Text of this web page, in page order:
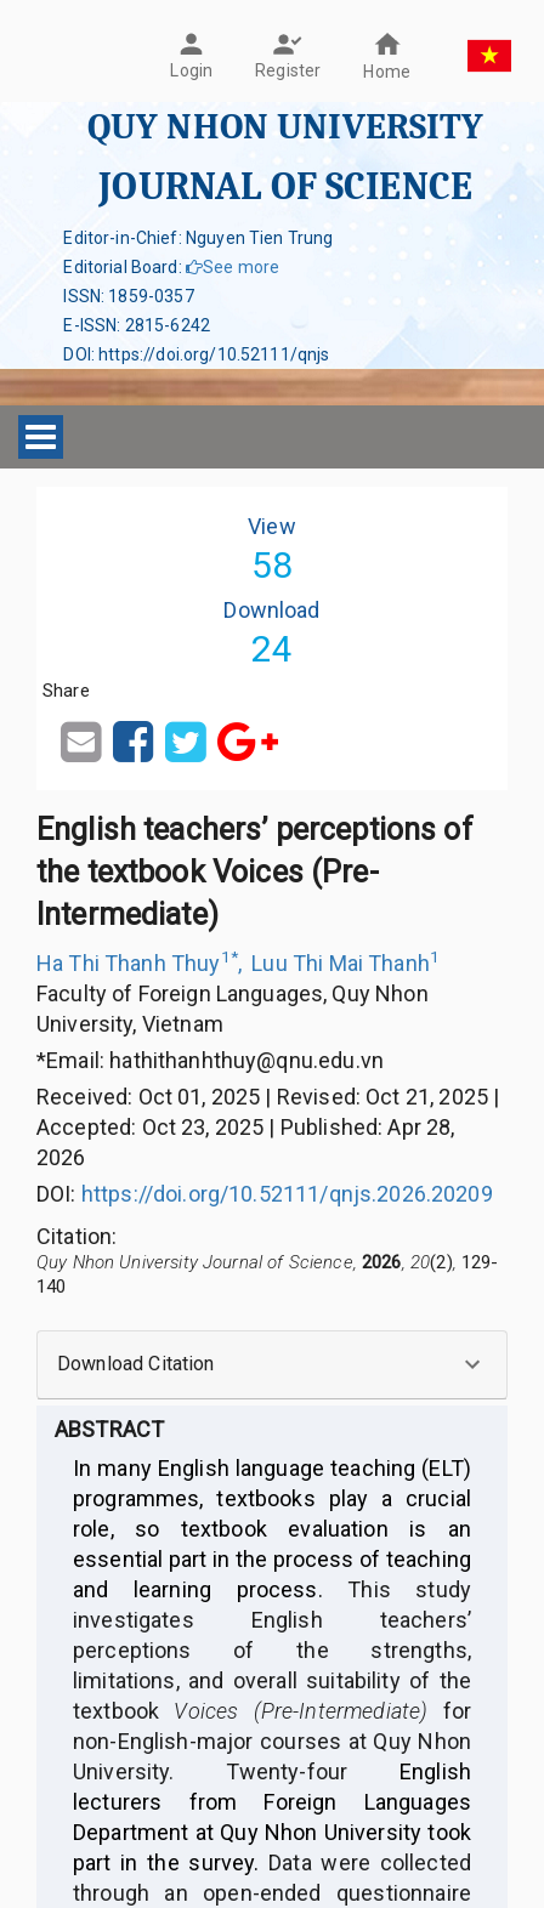
Login Register Home
QUY NHON UNIVERSITY
JOURNAL OF SCIENCE
Editor-in-Chief: Nguyen Tien Trung
Editorial Board:
See more
ISSN: 1859-0357
E-ISSN: 2815-6242
DOI : https://doi.org/10.52111/qnjs
Toggle navigation
View
58
Download
24
Share
English teachers’ perceptions of
the textbook Voices (Pre-
Intermediate)
Ha Thi Thanh Thuy1*, Luu Thi Mai Thanh1
Faculty of Foreign Languages, Quy Nhon
University, Vietnam
*Email: hathithanhthuy@qnu.edu.vn
Received: Oct 01, 2025 | Revised: Oct 21, 2025|
Accepted: Oct 23, 2025 | Published: Apr 28,
2026
DOI: https://doi.org/10.52111/qnjs.2026.20209
Citation:
Quy Nhon University Journal of Science, 2026, 20(2), 129-
140
Download Citation
ABSTRACT
In many English language teaching (ELT)
programmes, textbooks play a crucial
role, so textbook evaluation is an
essential part in the process of teaching
and learning process.This study
investigates English teachers’
perceptions of the strengths,
limitations, and overall suitability of the
textbook Voices (Pre-Intermediate) for
non-English-major courses at Quy Nhon
University. Twenty-four English
lecturers from Foreign Languages
Department at Quy Nhon University took
part in the survey. Data were collected
through an open-ended questionnaire